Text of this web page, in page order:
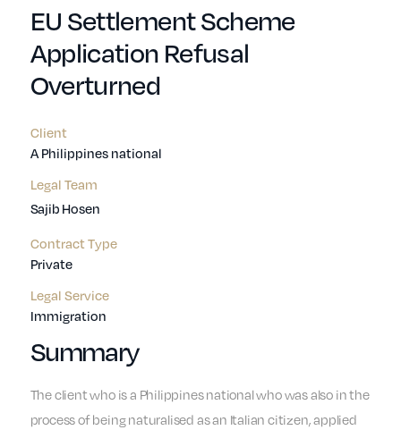
EU Settlement Scheme
Application Refusal
Overturned
Client
A Philippines national
Legal Team
Sajib Hosen
Contract Type
Private
Legal Service
Immigration
Summary
The client who is a Philippines national who was also in the
process of being naturalised as an Italian citizen, applied